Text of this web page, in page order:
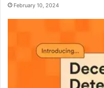
February 10, 2024